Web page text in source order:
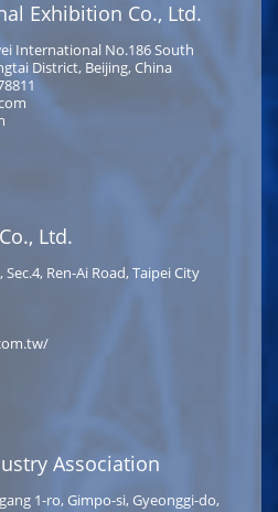
Exhibition Co., Ltd.
International No.186 South
District, Beijing, China
Ltd.
Ren-Ai Road, Taipei City
Association
1-ro, Gimpo-si, Gyeonggi-do,